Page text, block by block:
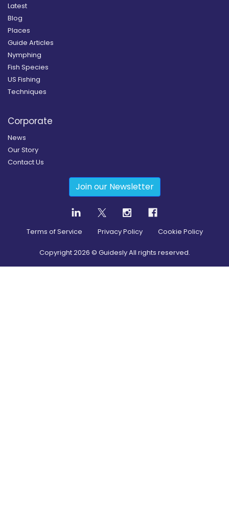
Latest
Blog
Places
Guide Articles
Nymphing
Fish Species
US Fishing
Techniques
Corporate
News
Our Story
Contact Us
Join our Newsletter
Terms of Service Privacy Policy Cookie Policy
Copyright2026 © Guidesly All rights reserved.